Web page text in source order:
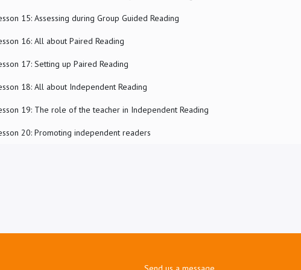
15: Assessing during Group Guided Reading
16: All about Paired Reading
17: Setting up Paired Reading
18: All about Independent Reading
19: The role of the teacher in Independent Reading
20: Promoting independent readers